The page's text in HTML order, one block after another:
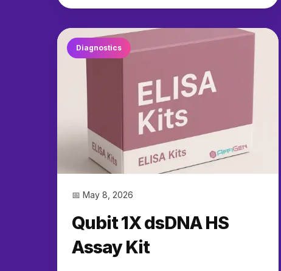
Diagnostics
📅 May 8, 2026
Qubit 1X dsDNA HS
Assay Kit